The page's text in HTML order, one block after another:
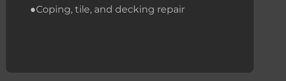
●Coping, tile, and decking repair